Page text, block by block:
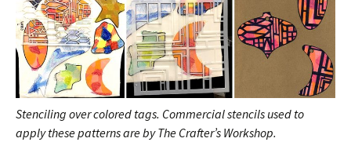
Stenciling over colored tags. Commercial stencils used to
apply these patterns are by The Crafter’s Workshop.